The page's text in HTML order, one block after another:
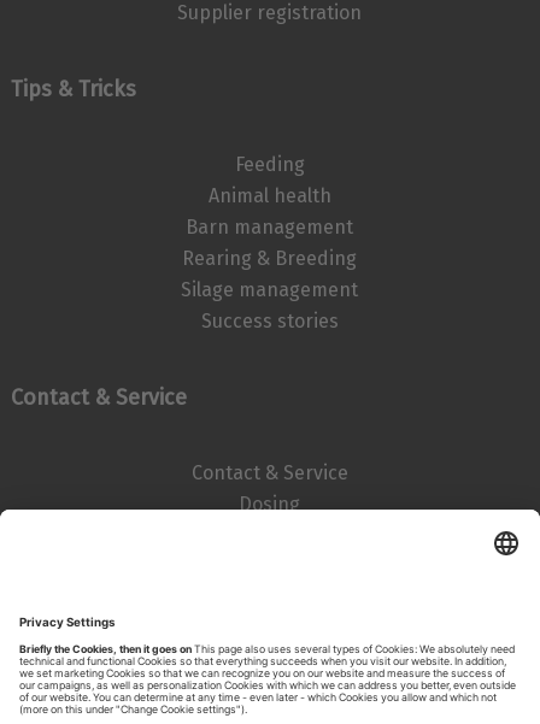
Supplier registration
Tips & Tricks
Feeding
Animal health
Barn management
Rearing & Breeding
Silage management
Success stories
Contact & Service
Contact & Service
Dosing
Search